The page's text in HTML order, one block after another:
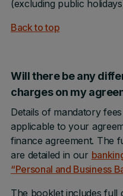
(excluding public
Back to top
Will there be any
charges on my
Details of mandatory
applicable to your
finance agreement. The
are detailed in our
“Personal and Business
The booklet includes full